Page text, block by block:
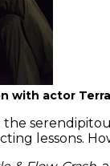
with actor
lessons.